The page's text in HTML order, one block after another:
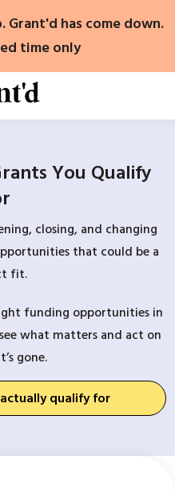
Grant'd has come down.
time only
You Qualify
closing, and changing
that could be a
fit.
funding opportunities in
what matters and act on
gone.
qualify for